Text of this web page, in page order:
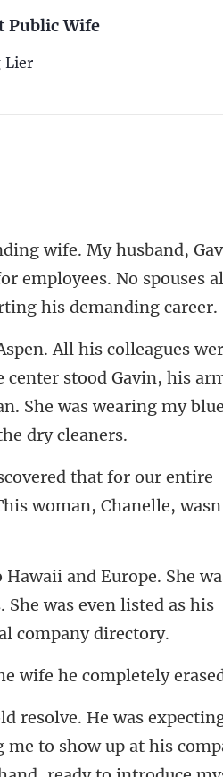
Public Wife
Lier
employees. No spouses
stood Gavin, his
our entire
wo
was even listed
to show up at his